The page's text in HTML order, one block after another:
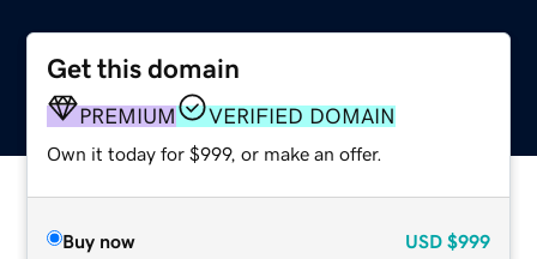
Get this domain
PREMIUM VERIFIED DOMAIN
Own it today for $999, or make an offer.
Buy now USD $999